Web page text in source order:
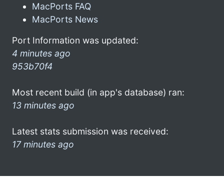
MacPorts FAQ
MacPorts News
Port Information was updated:
4 minutes ago
953b70f4
Most recent build (in app's database) ran:
13 minutes ago
Latest stats submission was received:
17 minutes ago